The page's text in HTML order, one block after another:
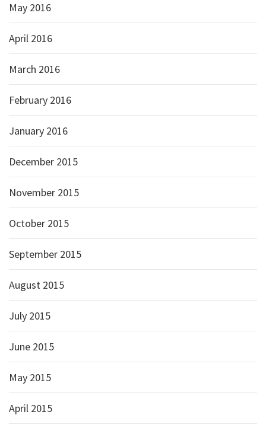
May 2016
April 2016
March 2016
February 2016
January 2016
December 2015
November 2015
October 2015
September 2015
August 2015
July 2015
June 2015
May 2015
April 2015